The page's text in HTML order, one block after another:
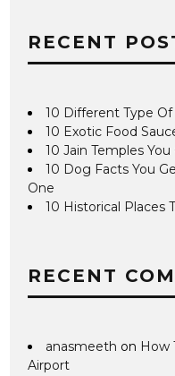
RECENT
10 Different Type
10 Exotic Food
10 Jain Temples
10 Dog Facts You
One
10 Historical Places
RECENT
anasmeeth on How
Airport